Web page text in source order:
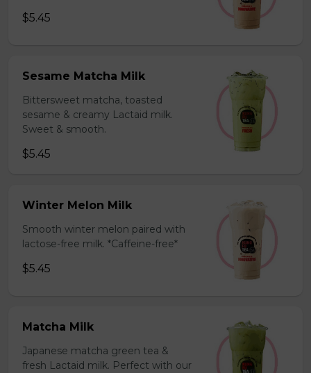
$5.45
Sesame Matcha Milk
Bittersweet matcha, toasted
sesame & creamy Lactaid milk.
Sweet & smooth.
$5.45
Winter Melon Milk
Smooth winter melon paired with
lactose-free milk. *Caffeine-free*
$5.45
Matcha Milk
Japanese matcha green tea &
fresh Lactaid milk. Perfect with our